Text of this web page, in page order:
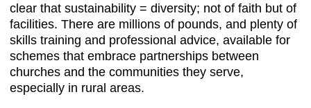
clear that sustainability = diversity; not of faith but of
facilities. There are millions of pounds, and plenty of
skills training and professional advice, available for
schemes that embrace partnerships between
churches and the communities they serve,
especially in rural areas.